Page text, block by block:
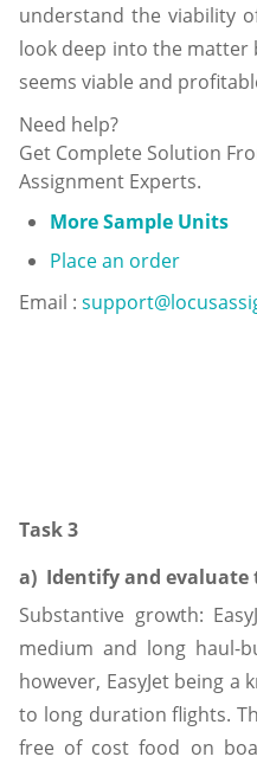
understand the viability
look deep into the matter
seems viable and
Need help?
Get Complete Solution
Assignment Experts.
More Sample Units
Place an order
Email :
Task 3
a) Identify and evaluate
Substantive growth:
medium and long haul-
however, EasyJet being
to long duration flights.
free of cost food on